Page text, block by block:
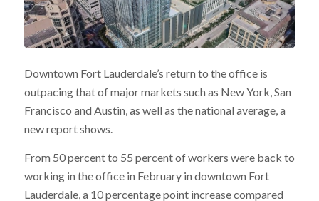
Downtown Fort Lauderdale’s return to the office is
outpacing that of major markets such as New York, San
Francisco and Austin, as well as the national average, a
new report shows.
From 50 percent to 55 percent of workers were back to
working in the office in February in downtown Fort
Lauderdale, a 10 percentage point increase compared